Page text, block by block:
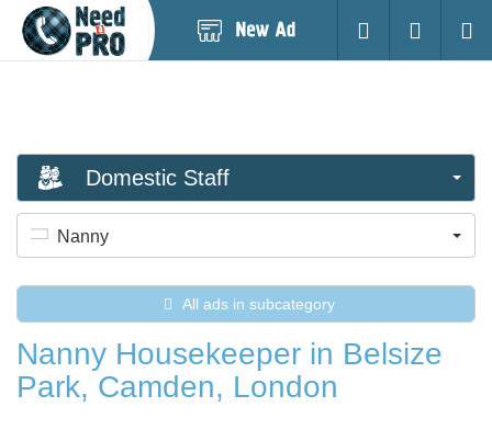
Login
Domestic Staff
Nanny
All ads in subcategory
Nanny Housekeeper in Belsize
Park, Camden, London